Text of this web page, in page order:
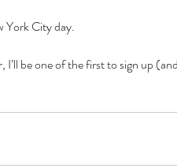
York City day.
I’ll be one of the first to sign up